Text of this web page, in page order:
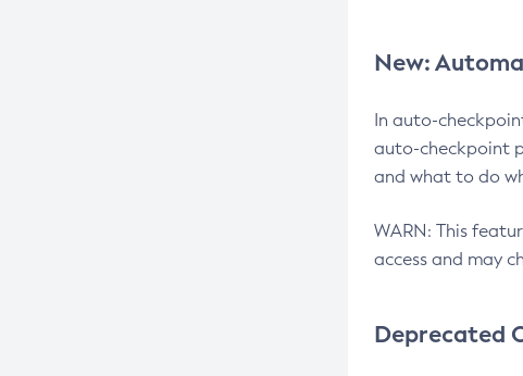
New:
In auto-
auto-checkpoint
and what to do
WARN: This
access and may
Deprecated